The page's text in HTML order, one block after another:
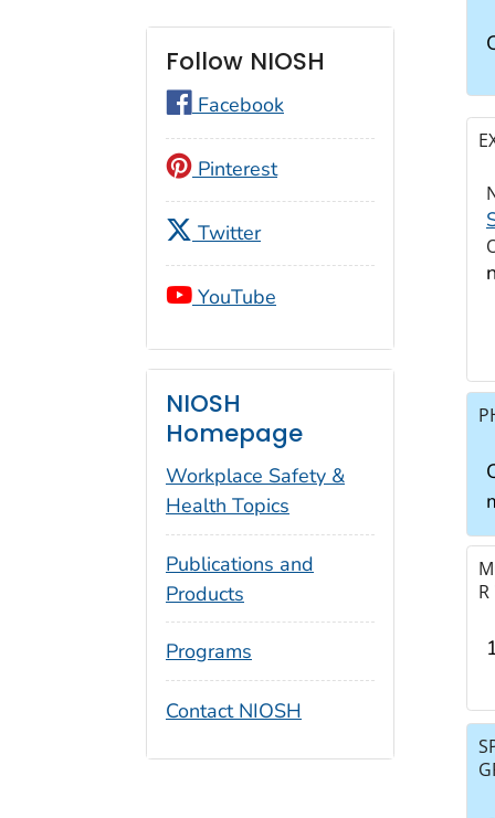
Follow NIOSH
Facebook
Pinterest
Twitter
YouTube
NIOSH
Homepage
Workplace Safety &
Health Topics
Publications and
Products
Programs
Contact NIOSH